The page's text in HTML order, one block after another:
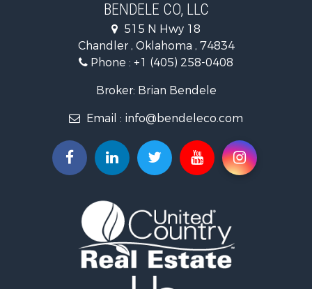
Home in Town for Sale
Log Homes & Cabins for Sale
Retirement & Active Adult for Sale
Commercial Property for Sale
Land for Sale
Search By County
Properties for sale in Lincoln county, OK
Properties for sale in Kendrick, OK
Properties for sale in Meeker, OK
Properties for sale in Wellston, OK
Properties for sale in Chandler, OK
Properties for sale in Agra, OK
BENDELE CO, LLC
515 N Hwy 18
Chandler , Oklahoma , 74834
Phone : +1 (405) 258-0408
Broker: Brian Bendele
Email : info@bendeleco.com